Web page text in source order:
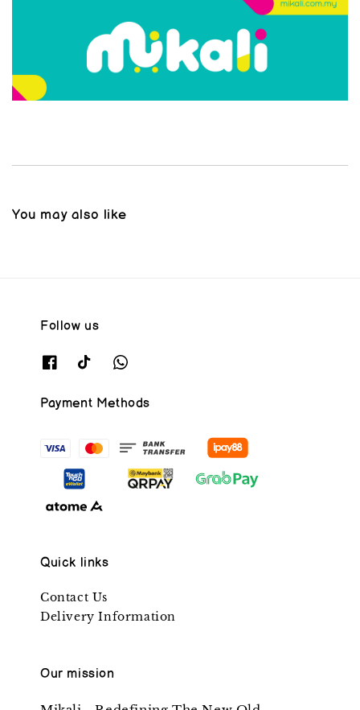
You may also like
Follow us
Payment Methods
Quick links
Contact Us
Delivery Information
Our mission